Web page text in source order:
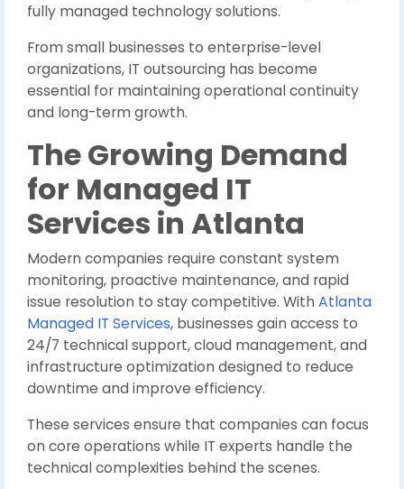
fully managed technology solutions.
From small businesses to enterprise-level
organizations, IT outsourcing has become
essential for maintaining operational continuity
and long-term growth.
The Growing Demand
for Managed IT
Services in Atlanta
Modern companies require constant system
monitoring, proactive maintenance, and rapid
issue resolution to stay competitive. With Atlanta
Managed IT Services, businesses gain access to
24/7 technical support, cloud management, and
infrastructure optimization designed to reduce
downtime and improve efficiency.
These services ensure that companies can focus
on core operations while IT experts handle the
technical complexities behind the scenes.